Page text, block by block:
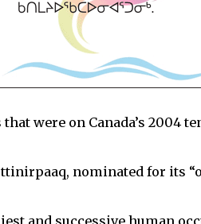
that were on Canada’s 2004
nominated for its
and successive human